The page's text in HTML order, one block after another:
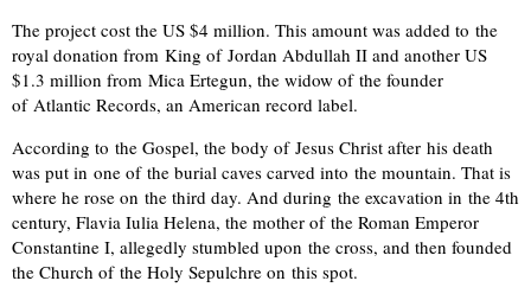
The project cost the US $4 million. This amount was added to the
royal donation from King of Jordan Abdullah II and another US
$1.3 million from Mica Ertegun, the widow of the founder
of Atlantic Records, an American record label.
According to the Gospel, the body of Jesus Christ after his death
was put in one of the burial caves carved into the mountain. That is
where he rose on the third day. And during the excavation in the 4th
century, Flavia Iulia Helena, the mother of the Roman Emperor
Constantine I, allegedly stumbled upon the cross, and then founded
the Church of the Holy Sepulchre on this spot.